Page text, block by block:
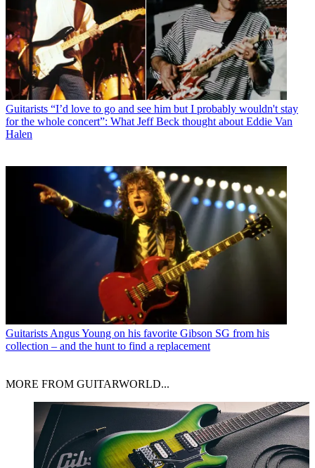
Guitarists “I’d love to go and see him but I probably wouldn't stay
for the whole concert”: What Jeff Beck thought about Eddie Van
Halen
Guitarists Angus Young on his favorite Gibson SG from his
collection – and the hunt to find a replacement
MORE FROM GUITARWORLD...